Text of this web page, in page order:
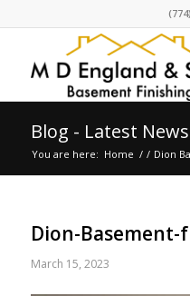
Blog - Latest News
You are here: Home / / Dion
Dion-Basement-f
March 15, 2023